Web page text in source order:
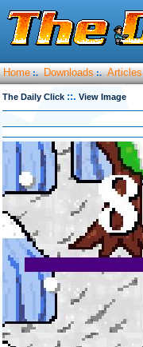
Home :. Downloads :. Articles
The Daily Click ::. View Image